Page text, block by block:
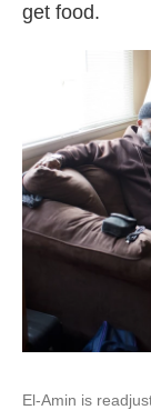
get food.
El-Amin is